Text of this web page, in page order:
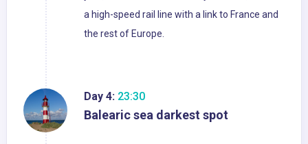
a high-speed rail line with a link to France and
the rest of Europe.
Day 4: 23:30
Balearic sea darkest spot